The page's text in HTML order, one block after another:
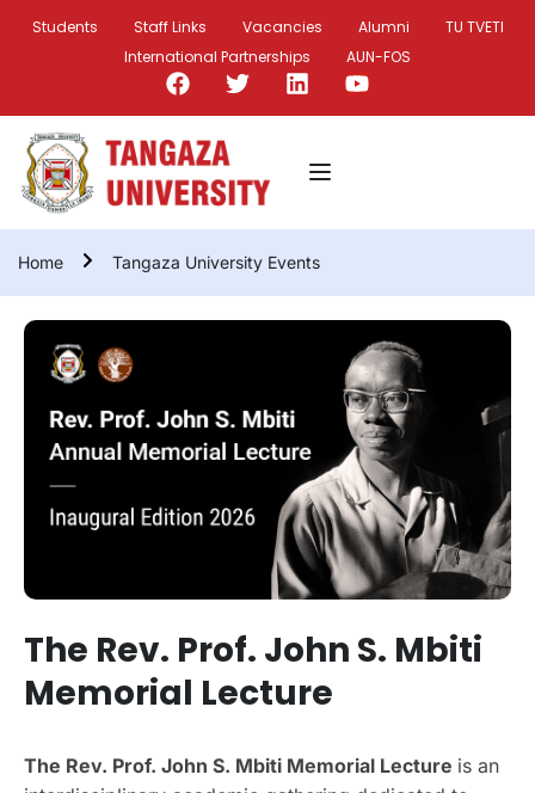
Students Staff Links Vacancies Alumni
TU TVETI
International Partnerships
AUN-FOS
Home Tangaza University Events
The Rev. Prof. John S. Mbiti
Memorial Lecture
The Rev. Prof. John S. Mbiti Memorial Lecture is an